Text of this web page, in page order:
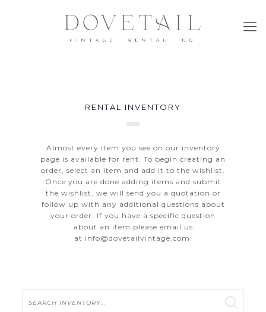
RENTAL INVENTORY
Almost every item you see on our inventory
page is available for rent. To begin creating an
order, select an item and add it to the wishlist.
Once you are done adding items and submit
the wishlist, we will send you a quotation or
follow up with any additional questions about
your order. If you have a specific question
about an item please email us
at info@dovetailvintage.com.